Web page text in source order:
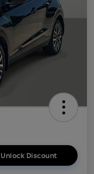
Unlock Discount